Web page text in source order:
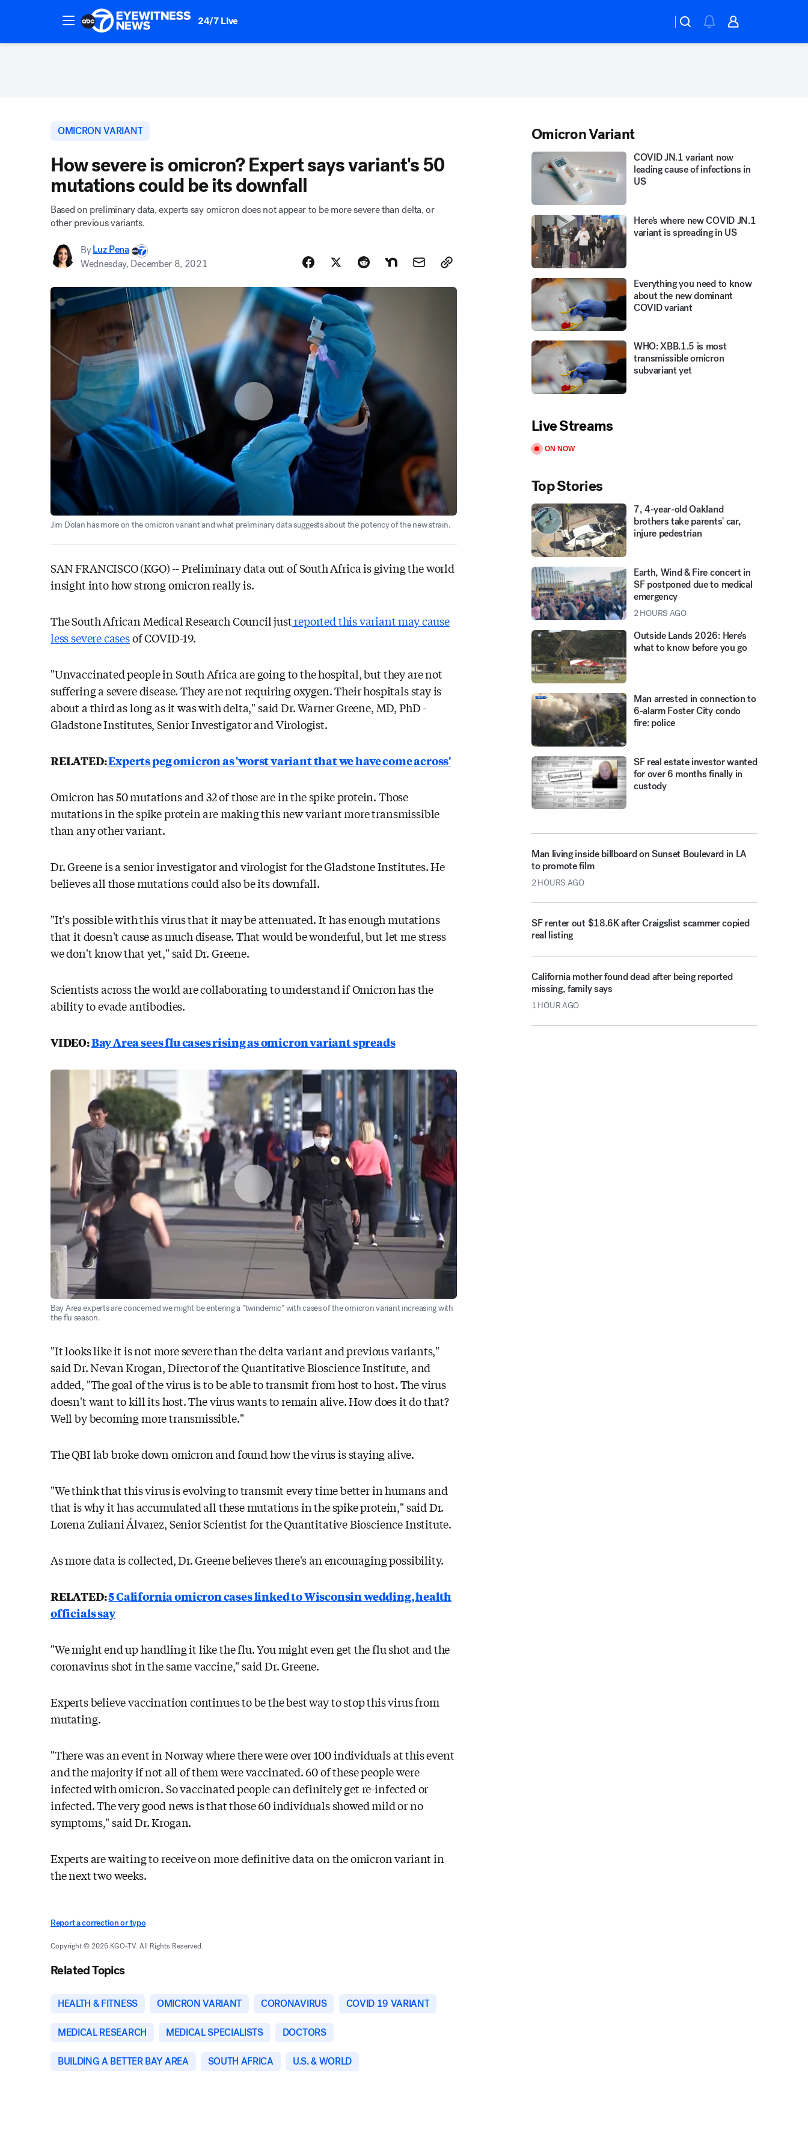
24/7 Live
OMICRON VARIANT
How severe is omicron? Expert says variant's 50
mutations could be its downfall
Based on preliminary data, experts say omicron does not appear to be more severe than delta, or
other previous variants.
ByLuz Pena
Wednesday, December 8, 2021
Jim Dolan has more on the omicron variant and what preliminary data suggests about the potency of the new strain.
SAN FRANCISCO (KGO) --Preliminary data out of South Africa is giving the world
insight into how strong omicron really is.
The South African Medical Research Council justreported this variant may cause
less severe casesof COVID-19.
"Unvaccinated people in South Africa are going to the hospital, but they are not
suffering a severe disease. They are not requiring oxygen. Their hospitals stay is
about a third as long as it was with delta," said Dr. Warner Greene, MD, PhD -
Gladstone Institutes, Senior Investigator and Virologist.
RELATED:Experts peg omicron as 'worst variant that we have come across'
Omicron has 50 mutations and 32 of those are in the spike protein. Those
mutations in the spike protein are making this new variant more transmissible
than any other variant.
Dr. Greene is a senior investigator and virologist for the Gladstone Institutes. He
believes all those mutations could also be its downfall.
"It's possible with this virus that it may be attenuated. It has enough mutations
that it doesn't cause as much disease. That would be wonderful, but let me stress
we don't know that yet," said Dr. Greene.
Scientists across the world are collaborating to understand if Omicron has the
ability to evade antibodies.
VIDEO:Bay Area sees flu cases rising as omicron variant spreads
Bay Area experts are concerned we might be entering a "twindemic" with cases of the omicron variant increasing with
the flu season.
"It looks like it is not more severe than the delta variant and previous variants,"
said Dr. Nevan Krogan, Director of the Quantitative Bioscience Institute, and
added, "The goal of the virus is to be able to transmit from host to host. The virus
doesn't want to kill its host. The virus wants to remain alive. How does it do that?
Well by becoming more transmissible."
The QBI lab broke down omicron and found how the virus is staying alive.
"We think that this virus is evolving to transmit every time better in humans and
that is why it has accumulated all these mutations in the spike protein," said Dr.
Lorena Zuliani Álvarez, Senior Scientist for the Quantitative Bioscience Institute.
As more data is collected, Dr. Greene believes there's an encouraging possibility.
RELATED:5 California omicron cases linked to Wisconsin wedding, health
officials say
"We might end up handling it like the flu. You might even get the flu shot and the
coronavirus shot in the same vaccine," said Dr. Greene.
Experts believe vaccination continues to be the best way to stop this virus from
mutating.
"There was an event in Norway where there were over 100 individuals at this event
and the majority if not all of them were vaccinated. 60 of these people were
infected with omicron. So vaccinated people can definitely get re-infected or
infected. The very good news is that those 60 individuals showed mild or no
symptoms," said Dr. Krogan.
Experts are waiting to receive on more definitive data on the omicron variant in
the next two weeks.
Report a correction or typo
Copyright © 2026 KGO-TV. All Rights Reserved.
Related Topics
HEALTH & FITNESS OMICRON VARIANT CORONAVIRUS COVID 19 VARIANT
MEDICAL RESEARCH MEDICAL SPECIALISTS DOCTORS
BUILDING A BETTER BAY AREA SOUTH AFRICA U.S. & WORLD
Omicron Variant
COVID JN.1 variant now
leading cause of infections in
US
Here's where new COVID JN.1
variant is spreading in US
Everything you need to know
about the new dominant
COVID variant
WHO: XBB.1.5 is most
transmissible omicron
subvariant yet
Live Streams
ON NOW
Top Stories
7, 4-year-old Oakland
brothers take parents' car,
injure pedestrian
Earth, Wind & Fire concert in
SF postponed due to medical
emergency
2 HOURS AGO
Outside Lands 2026: Here's
what to know before you go
Man arrested in connection to
6-alarm Foster City condo
fire: police
SF real estate investor wanted
for over 6 months finally in
custody
Man living inside billboard on Sunset Boulevard in LA
to promote film
2 HOURS AGO
SF renter out $18.6K after Craigslist scammer copied
real listing
California mother found dead after being reported
missing, family says
1 HOUR AGO